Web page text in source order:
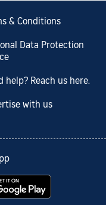
& Conditions
Data Protection
help? Reach us here.
with us